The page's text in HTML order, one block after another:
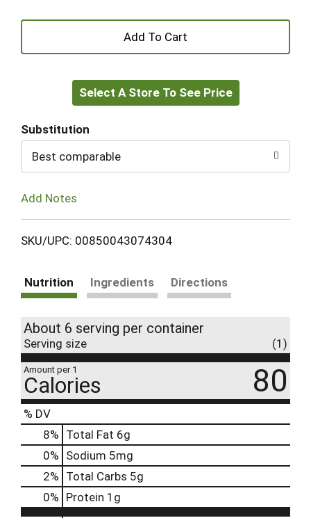
+
to
Select A Store To See Price
Substitution
Best comparable
Add Notes
SKU/UPC: 00850043074304
Nutrition Ingredients Directions
About 6 serving per container
Serving size (1)
Amount per 1
Calories 80
% DV
8% Total Fat 6g
0% Sodium 5mg
2% Total Carbs 5g
0% Protein 1g